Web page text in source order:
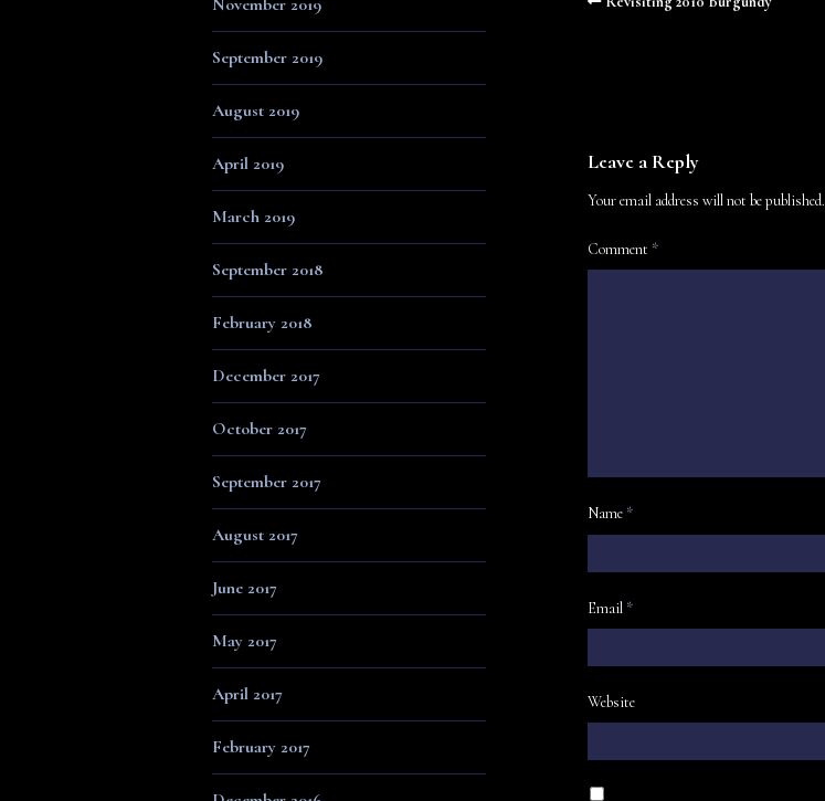
September 2019
August 2019
April 2019
March 2019
September 2018
February 2018
December 2017
October 2017
September 2017
August 2017
June 2017
May 2017
April 2017
February 2017
Leave a Reply
Your email address will not be published.
Comment *
Name *
Email *
Website